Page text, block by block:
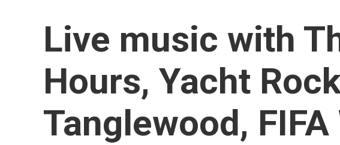
Live music with
Hours, Yacht
Tanglewood,